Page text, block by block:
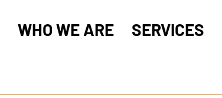
WHO WE ARE SERVICES